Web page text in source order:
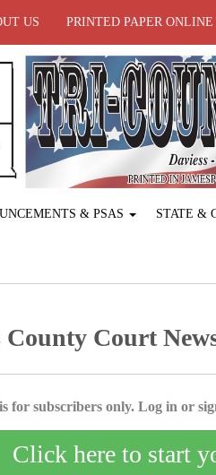
US PRINTED PAPER ONLINE
& PSAS STATE &
County Court
for subscribers only. Log in or
Click here to start